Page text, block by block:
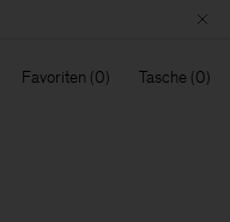
Favoriten Tasche